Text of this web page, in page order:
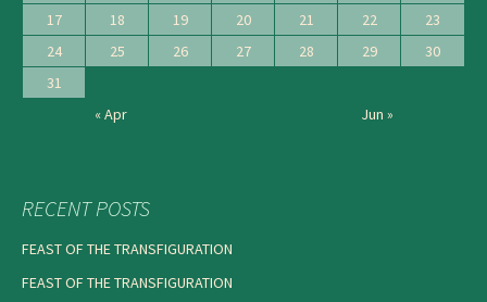
17
18 19 20 21 22
23
24
25 26 27 28 29
30
31
« Apr
Jun »
RECENT POSTS
FEAST OF THE TRANSFIGURATION
FEAST OF THE TRANSFIGURATION